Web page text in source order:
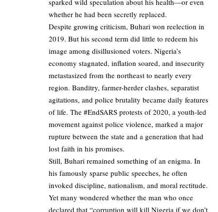
sparked wild speculation about his health—or even
whether he had been secretly replaced.
Despite growing criticism, Buhari won reelection in
2019. But his second term did little to redeem his
image among disillusioned voters. Nigeria’s
economy stagnated, inflation soared, and insecurity
metastasized from the northeast to nearly every
region. Banditry, farmer-herder clashes, separatist
agitations, and police brutality became daily features
of life. The #EndSARS protests of 2020, a youth-led
movement against police violence, marked a major
rupture between the state and a generation that had
lost faith in his promises.
Still, Buhari remained something of an enigma. In
his famously sparse public speeches, he often
invoked discipline, nationalism, and moral rectitude.
Yet many wondered whether the man who once
declared that “corruption will kill Nigeria if we don’t